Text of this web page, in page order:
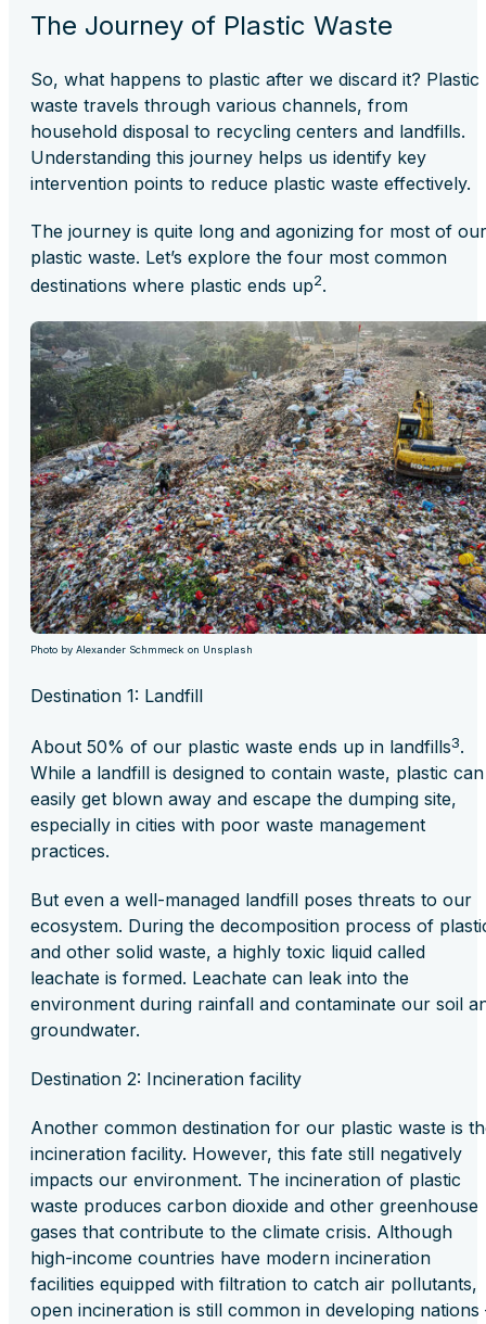
The Journey of Plastic Waste
So, what happens to plastic after we discard it? Plastic
waste travels through various channels, from
household disposal to recycling centers and landfills.
Understanding this journey helps us identify key
intervention points to reduce plastic waste effectively.
The journey is quite long and agonizing for most of our
plastic waste. Let’s explore the four most common
destinations where plastic ends up2.
Photo by Alexander Schmmeck on Unsplash
Destination 1: Landfill
About 50% of our plastic waste ends up in landfills3.
While a landfill is designed to contain waste, plastic can
easily get blown away and escape the dumping site,
especially in cities with poor waste management
practices.
But even a well-managed landfill poses threats to our
ecosystem. During the decomposition process of
and other solid waste, a highly toxic liquid called
leachate is formed. Leachate can leak into the
environment during rainfall and contaminate our soil
groundwater.
Destination 2: Incineration facility
Another common destination for our plastic waste is
incineration facility. However, this fate still negatively
impacts our environment. The incineration of plastic
waste produces carbon dioxide and other greenhouse
gases that contribute to the climate crisis. Although
high-income countries have modern incineration
facilities equipped with filtration to catch air pollutants,
open incineration is still common in developing nations